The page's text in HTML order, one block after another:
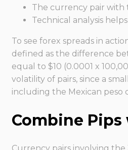
The currency pair with
Technical analysis
To see forex spreads in
defined as the difference
equal to $10 (0.0001 x
volatility of pairs, since a
including the Mexican peso
Combine